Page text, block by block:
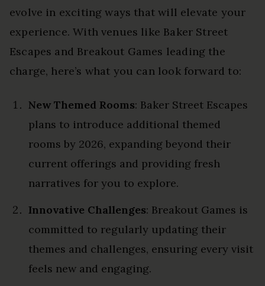
evolve in exciting ways that will elevate your
experience. With venues like Baker Street
Escapes and Breakout Games leading the
charge, here’s what you can look forward to:
New Themed Rooms: Baker Street Escapes
plans to introduce additional themed
rooms by 2026, expanding beyond their
current offerings and providing fresh
narratives for you to explore.
Innovative Challenges: Breakout Games is
committed to regularly updating their
themes and challenges, ensuring every visit
feels new and engaging.